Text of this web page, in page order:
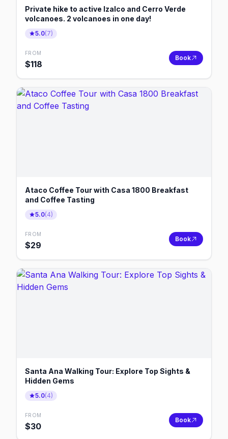
Private hike to active Izalco and Cerro Verde
volcanoes. 2 volcanoes in one day!
5.0(7)
FROM
$118
Book
Ataco Coffee Tour with Casa 1800 Breakfast
and Coffee Tasting
5.0(4)
FROM
$29
Book
Santa Ana Walking Tour: Explore Top Sights &
Hidden Gems
5.0(4)
FROM
$30
Book